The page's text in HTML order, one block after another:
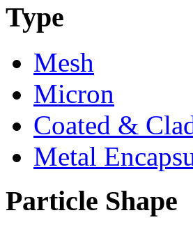
Type
Mesh
Micron
Coated &
Metal
Particle Shape